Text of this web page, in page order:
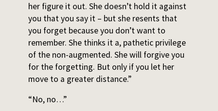
her figure it out. She doesn’t hold it against
you that you say it – but she resents that
you forget because you don’t want to
remember. She thinks it a, pathetic privilege
of the non-augmented. She will forgive you
for the forgetting. But only if you let her
move to a greater distance.”
“No, no…”